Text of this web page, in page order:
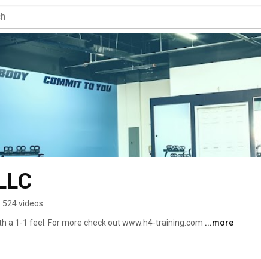
524 videos
a 1-1 feel. For more check out www.h4-training.com ...more